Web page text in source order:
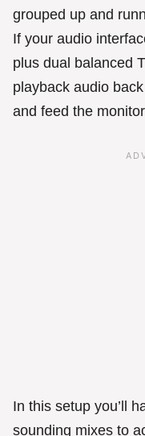
grouped up and
If your audio
plus dual balanced
playback audio
and feed the
In this setup you’ll
sounding mixes to